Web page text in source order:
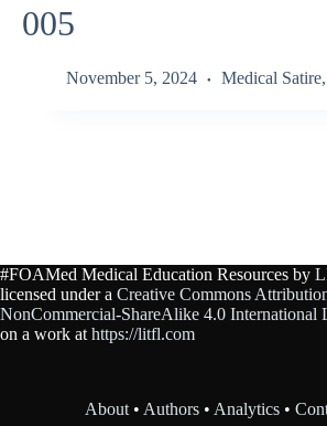
005
November 5, 2024 Medical Satire,
#FOAMed Medical Education Resources by
licensed under a Creative Commons
NonCommercial-ShareAlike 4.0 International
on a work at https://litfl.com
About • Authors • Analytics •